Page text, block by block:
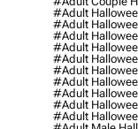
#adult
#adult
#adult
#adult
#adult
#adult
#adult
#adult
#adult
#adult